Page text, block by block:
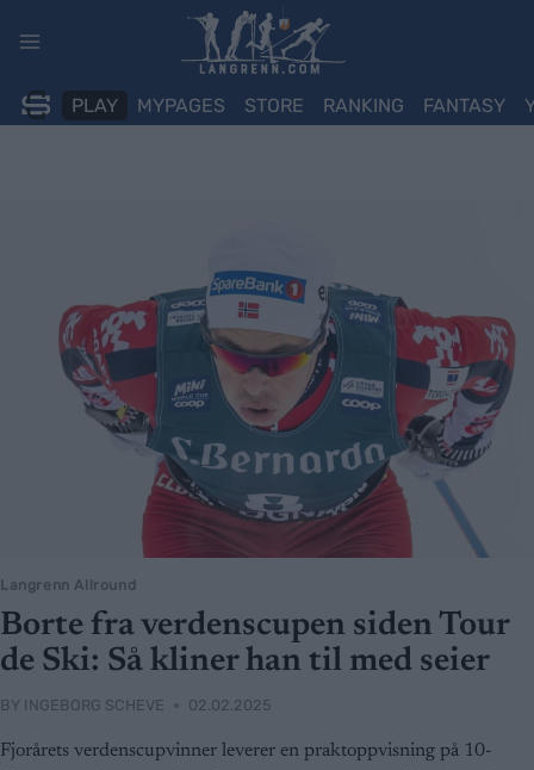
PLAY MYPAGES STORE RANKING FANTASY
Langrenn Allround
Borte fra verdenscupen siden Tour
de Ski: Så kliner han til med seier
BY INGEBORG SCHEVE 02.02.2025
Fjorårets verdenscupvinner leverer en praktoppvisning på 10-